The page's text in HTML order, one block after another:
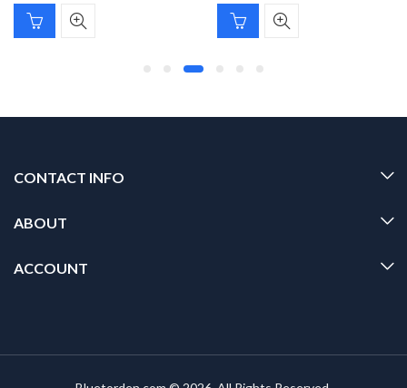
CONTACT INFO
ABOUT
ACCOUNT